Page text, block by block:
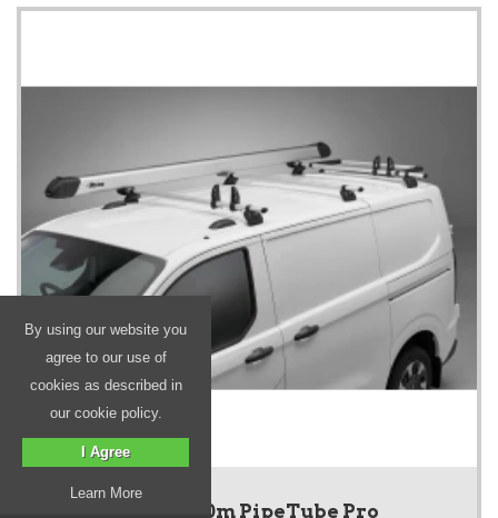
Silver 3.0m PipeTube Pro
By using our website you
agree to our use of
cookies as described in
our cookie policy.
I Agree
Learn More